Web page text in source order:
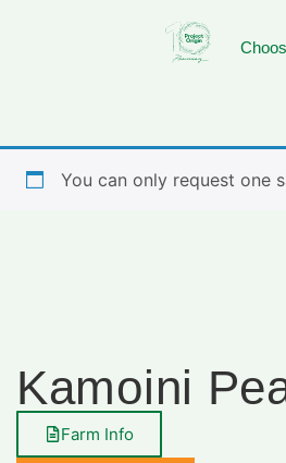
You can only request one
Kamoini
Farm Info